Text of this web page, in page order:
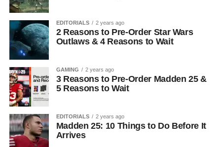
EDITORIALS 2 years ago
2 Reasons to Pre-Order Star Wars
Outlaws & 4 Reasons to Wait
GAMING 2 years ago
3 Reasons to Pre-Order Madden 25 &
5 Reasons to Wait
EDITORIALS 2 years ago
Madden 25: 10 Things to Do Before It
Arrives